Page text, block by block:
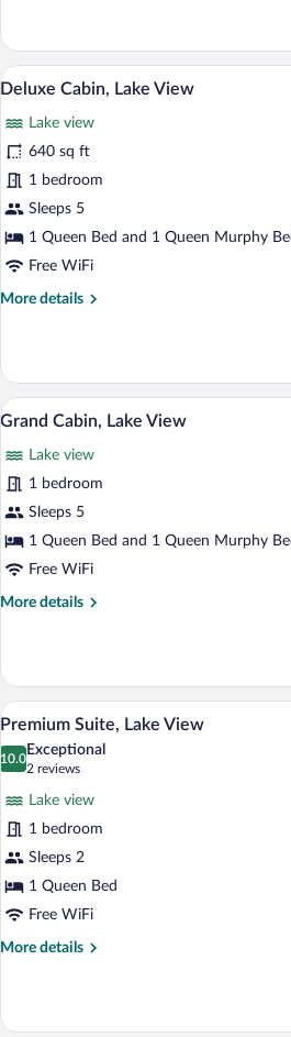
Cabin,
Lake
View
View
all
photos
for
Deluxe
Cabin,
Lake
A
18
Deluxe Cabin, Lake View
Lake view
640 sq ft
1 bedroom
Sleeps 5
1 Queen Bed and 1 Queen Murphy
Free WiFi
More details
More
Cabin,
Lake
View
View
photos
for
Grand
Cabin,
Lake
A
17
Grand Cabin, Lake View
Lake view
1 bedroom
Sleeps 5
1 Queen Bed and 1 Queen Murphy
Free WiFi
More details
More
Cabin,
Lake
View
View
photos
Suite,
Lake
View
A
13
Premium Suite, Lake View
10.0
10.0 out of 10
Exceptional
2 reviews
(2
reviews)
Lake view
1 bedroom
Sleeps 2
1 Queen Bed
Free WiFi
More details
More
Suite,